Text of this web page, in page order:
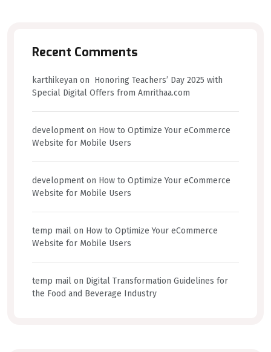
Recent Comments
karthikeyan on Honoring Teachers’ Day 2025 with
Special Digital Offers from Amrithaa.com
developmenton How to Optimize Your eCommerce
Website for Mobile Users
developmenton How to Optimize Your eCommerce
Website for Mobile Users
temp mail on How to Optimize Your eCommerce
Website for Mobile Users
temp mail on Digital Transformation Guidelines for
the Food and Beverage Industry